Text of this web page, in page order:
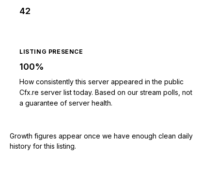
42
LISTING PRESENCE
100%
How consistently this server appeared in the public
Cfx.re server list today. Based on our stream polls, not
a guarantee of server health.
Growth figures appear once we have enough clean daily
history for this listing.